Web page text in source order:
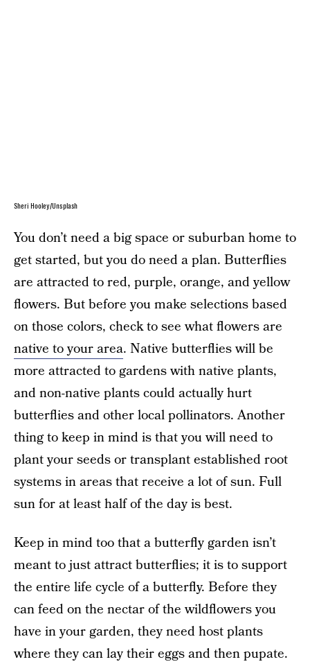
Sheri Hooley/Unsplash
You don’t need a big space or suburban home to
get started, but you do need a plan. Butterflies
are attracted to red, purple, orange, and yellow
flowers. But before you make selections based
on those colors, check to see what flowers are
native to your area. Native butterflies will be
more attracted to gardens with native plants,
and non-native plants could actually hurt
butterflies and other local pollinators. Another
thing to keep in mind is that you will need to
plant your seeds or transplant established root
systems in areas that receive a lot of sun. Full
sun for at least half of the day is best.
Keep in mind too that a butterfly garden isn’t
meant to just attract butterflies; it is to support
the entire life cycle of a butterfly. Before they
can feed on the nectar of the wildflowers you
have in your garden, they need host plants
where they can lay their eggs and then pupate.